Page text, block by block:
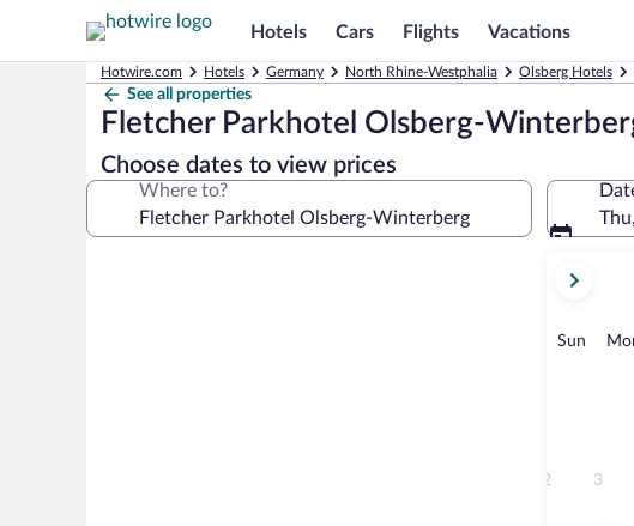
Hotels Cars Flights Vacations
Hotwire.com Hotels Germany North Rhine-Westphalia Olsberg Hotels
See all properties
Fletcher Parkhotel Olsberg-
Choose dates to view prices
Where to?
current
August,
Sun
2 3